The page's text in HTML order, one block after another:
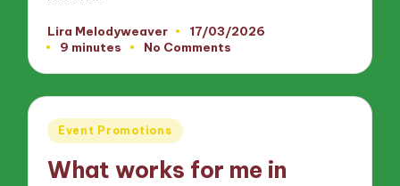
Posted
by
Lira Melodyweaver
17/03/2026
9 minutes
No Comments
Posted
Event Promotions
What works for me in